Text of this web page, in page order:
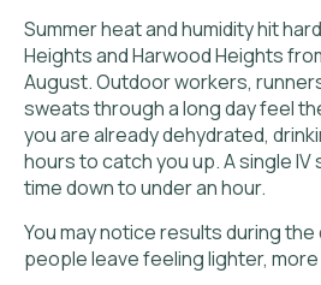
Summer heat and humidity hit
Heights and Harwood Heights
August. Outdoor workers,
sweats through a long day feel
you are already dehydrated,
hours to catch you up. A single
time down to under an hour.
You may notice results during
people leave feeling lighter,